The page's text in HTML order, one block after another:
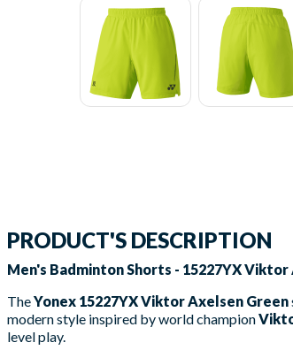
PRODUCT'S DESCRIPTION
Men's Badminton Shorts - 15227YX
TheYonex 15227YX Viktor Axelsen Green
modern style inspired by world champion
level play.